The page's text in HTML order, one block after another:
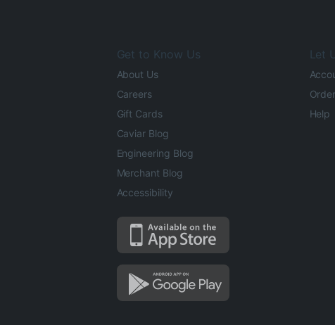
Get to Know Us
About Us
Careers
Gift Cards
Caviar Blog
Engineering Blog
Merchant Blog
Accessibility
Let
Help